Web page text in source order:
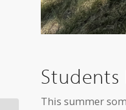
Students
This summer